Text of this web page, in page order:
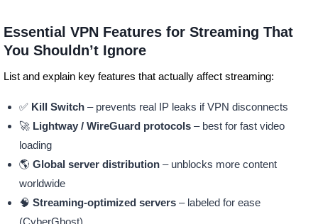
Essential VPN Features for Streaming That
You Shouldn’t Ignore
List and explain key features that actually affect streaming:
✅ Kill Switch– prevents real IP leaks if VPN disconnects
🚀 Lightway / WireGuard protocols– best for fast video
loading
🌎 Global server distribution– unblocks more content
worldwide
🧠 Streaming-optimized servers– labeled for ease